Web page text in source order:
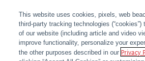
This website uses cookies, pixels, web
third-party tracking technologies (“cookies”)
of our website (including article and video
improve functionality, personalize your
the other purposes described in our Privacy